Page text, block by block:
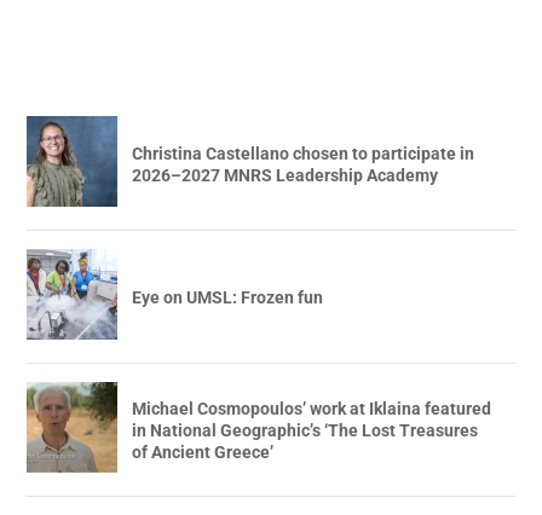
Christina Castellano chosen to participate in
2026–2027 MNRS Leadership Academy
Eye on UMSL: Frozen fun
Michael Cosmopoulos’ work at Iklaina featured
in National Geographic’s ‘The Lost Treasures
of Ancient Greece’